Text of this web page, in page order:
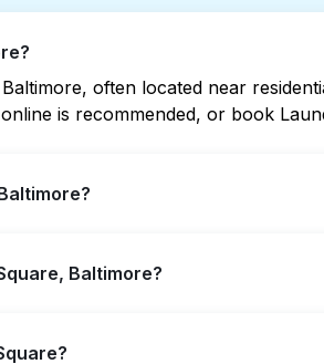
often located near
is recommended, or book
you can book Laundryheap for
Baltimore?